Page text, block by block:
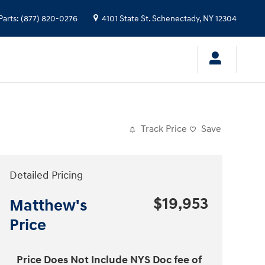
: (877) 820-0276 4101 State St.Schenectady, NY12304
Track Price Save
Detailed Pricing
Matthew's
Price
$19,953
Price Does Not Include NYS Doc fee of